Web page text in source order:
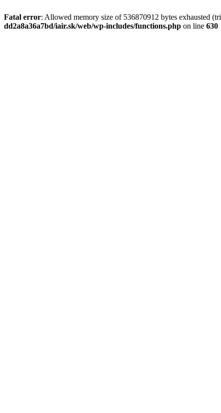
Fatal error: Allowed memory size of 536870912 bytes exhausted
dd2a8a36a7bd/iair.sk/web/wp-includes/functions.php on line 630